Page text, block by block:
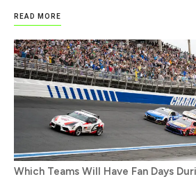
READ MORE
Which Teams Will Have Fan Days